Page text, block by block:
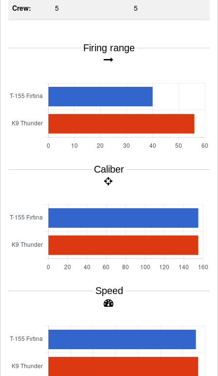
Crew: 5 5
Firing range
Caliber
Speed